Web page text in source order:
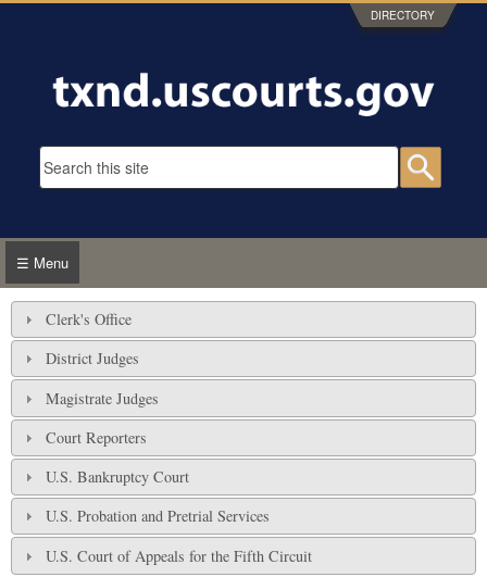
Skip to main content DIRECTORY
Search form
☰ Menu
Clerk's Office
District Judges
Magistrate Judges
Court Reporters
U.S. Bankruptcy Court
U.S. Probation and Pretrial Services
U.S. Court of Appeals for the Fifth Circuit